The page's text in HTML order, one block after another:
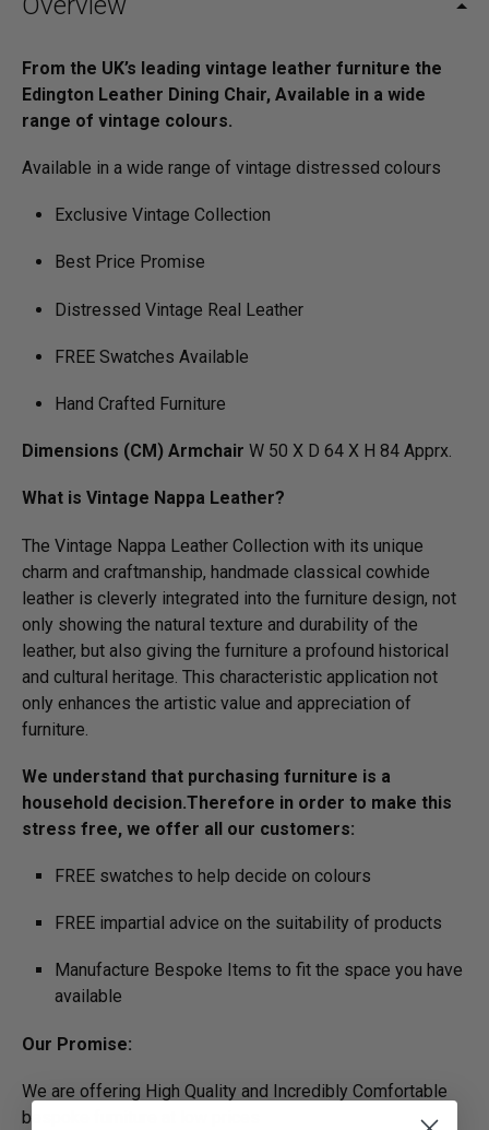
From the UK’s leading vintage leather furniture the
Edington Leather Dining Chair, Available in a wide
range of vintage colours.
Available in a wide range of vintage distressed colours
Exclusive Vintage Collection
Best Price Promise
Distressed Vintage Real Leather
FREE Swatches Available
Hand Crafted Furniture
Dimensions (CM) Armchair W 50 X D 64 X H 84 Apprx.
What is Vintage Nappa Leather?
The Vintage Nappa Leather Collection with its unique
charm and craftmanship, handmade classical cowhide
leather is cleverly integrated into the furniture design, not
only showing the natural texture and durability of the
leather, but also giving the furniture a profound historical
and cultural heritage. This characteristic application not
only enhances the artistic value and appreciation of
furniture.
We understand that purchasing furniture is a
household decision.­­­­­Therefore in order to make this
stress free, we offer all our customers:
FREE swatches to help decide on colours
FREE impartial advice on the suitability of products
Manufacture Bespoke Items to fit the space you have
available
Our Promise:
We are offering High Quality and Incredibly Comfortable
bespoke furniture at low prices